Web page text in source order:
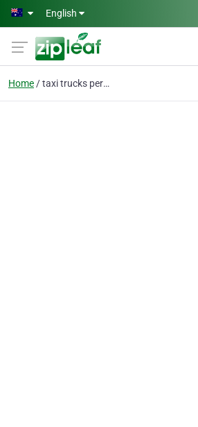
Skip to main content
English
Home taxi trucks perth